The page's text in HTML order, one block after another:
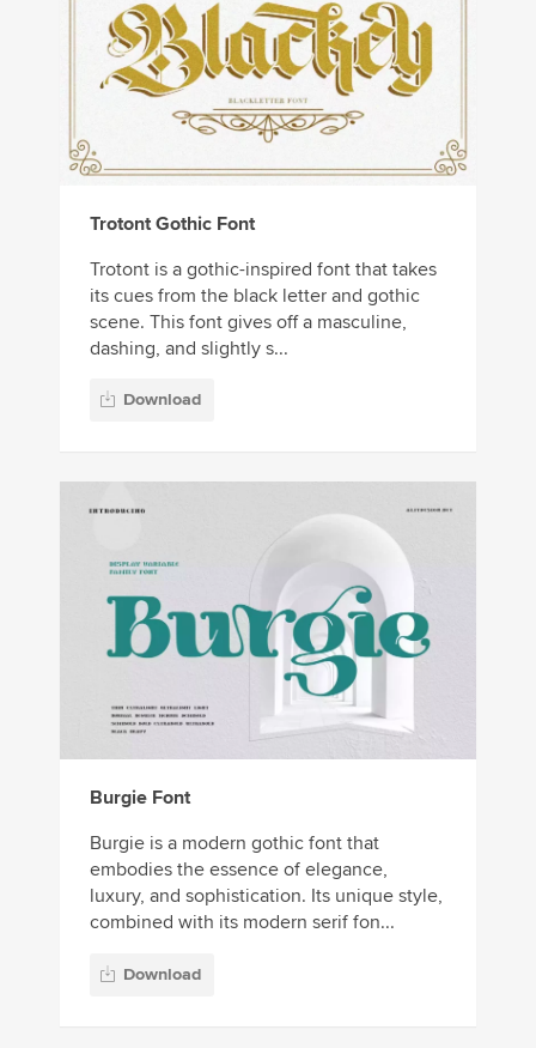
Trotont Gothic Font
Trotont is a gothic-inspired font that takes
its cues from the black letter and gothic
scene. This font gives off a masculine,
dashing, and slightly s...
Download
Burgie Font
Burgie is a modern gothic font that
embodies the essence of elegance,
luxury, and sophistication. Its unique style,
combined with its modern serif fon...
Download